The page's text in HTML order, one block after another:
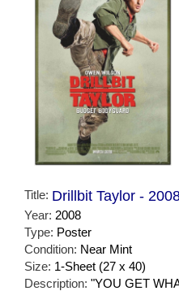
Title: Drillbit Taylor -
Year: 2008
Type: Poster
Condition: Near Mint
Size: 1-Sheet (27 x 40)
Description: "YOU GET